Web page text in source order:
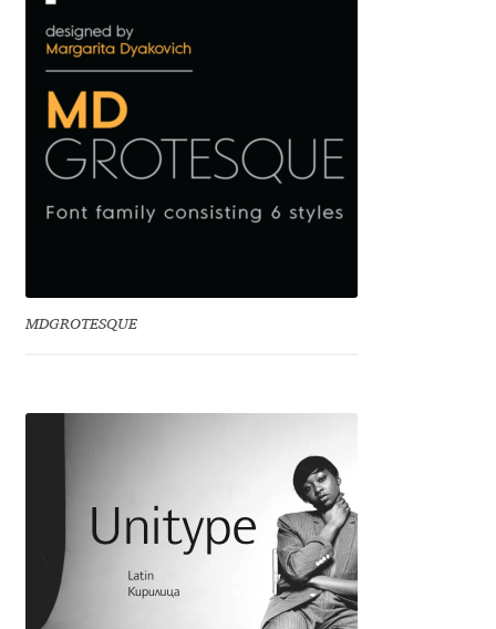
Ilya Zakharov
Ira Shagaeva
Irene Vlachou
Irina Smirnova
Ivan Gladkikh
Ivan Petrov
MDGROTESQUE